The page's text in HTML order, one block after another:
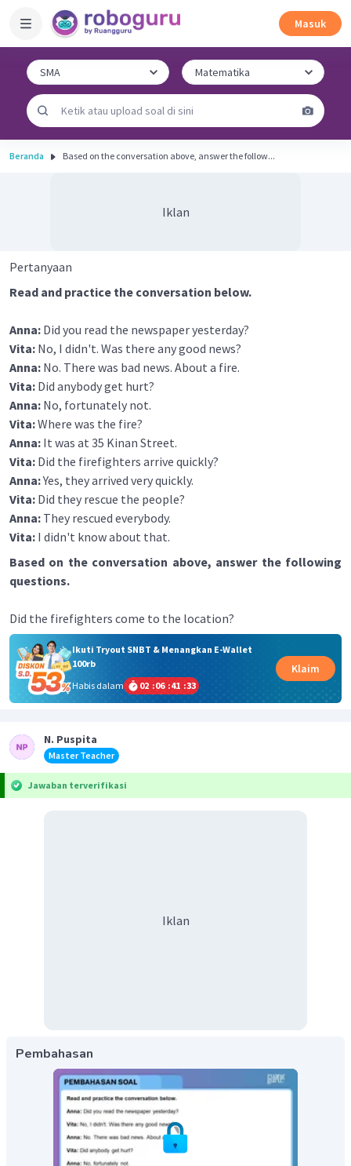
Masuk
Beranda Based on the conversation above, answer the follow...
Iklan
Pertanyaan
Read and practice the conversation below.
Anna: Did you read the newspaper yesterday?
Vita: No, I didn't. Was there any good news?
Anna: No. There was bad news. About a fire.
Vita: Did anybody get hurt?
Anna: No, fortunately not.
Vita:Where was the fire?
Anna: It was at 35 Kinan Street.
Vita: Did the firefighters arrive quickly?
Anna:Yes, they arrived very quickly.
Vita: Did they rescue the people?
Anna: They rescued everybody.
Vita: I didn't know about that.
Based on the conversation above, answer the following
questions.
Did the firefighters come to the location?
Ikuti Tryout SNBT & Menangkan E-Wallet
100rb
Habis dalam
02 :06 :41 :33
Klaim
N. Puspita
Master Teacher
Jawaban terverifikasi
Iklan
Pembahasan